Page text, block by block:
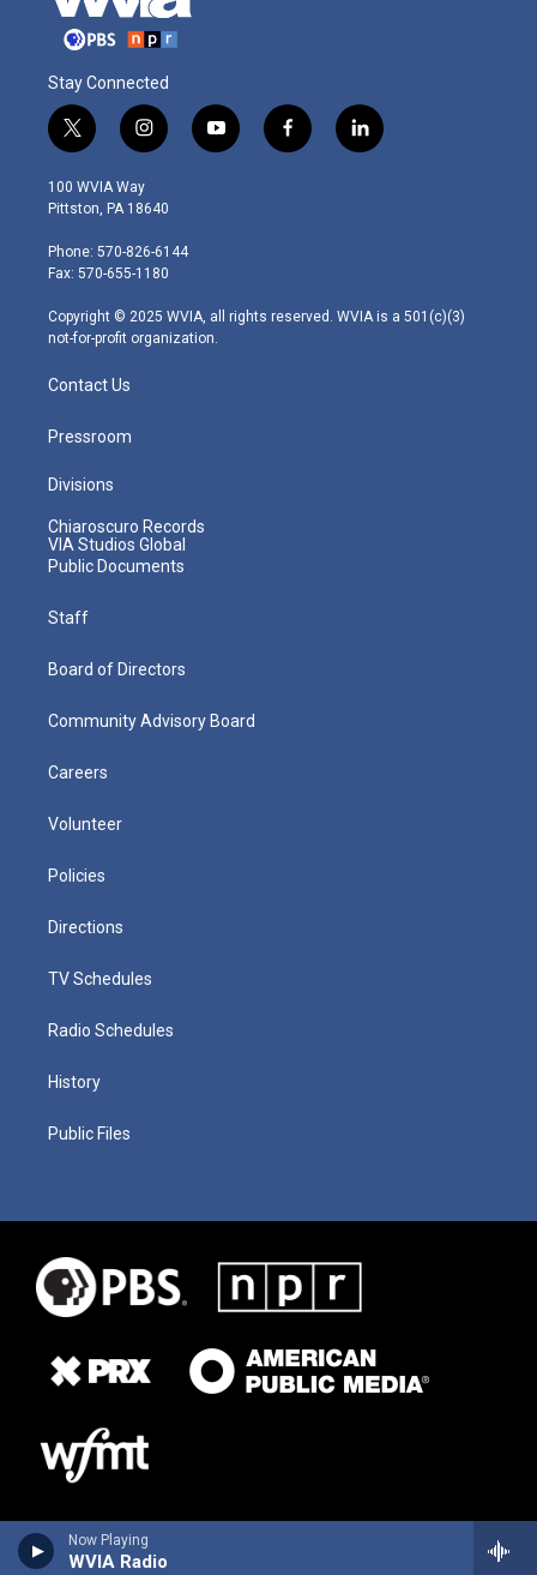
Now Playing
WVIA Radio
Stay Connected
t
w
i
t
e
r
i
n
s
t
g
r
m
y
o
f
a
l
i
100 WVIA Way
Pittston, PA 18640
Phone: 570-826-6144
Fax: 570-655-1180
Copyright © 2025 WVIA, all rights reserved. WVIA is a 501(c)(3)
not-for-profit organization.
Contact Us
Pressroom
Divisions
Chiaroscuro Records
VIA Studios Global
Public Documents
Staff
Board of Directors
Community Advisory Board
Careers
Volunteer
Policies
Directions
TV Schedules
Radio Schedules
History
Public Files